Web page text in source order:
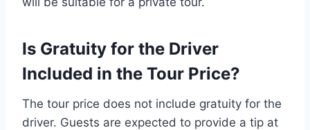
Is Gratuity for the Driver
Included in the Tour Price?
The tour price does not include gratuity for the
driver. Guests are expected to provide a tip at